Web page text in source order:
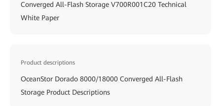
Converged All-Flash Storage V700R001C20 Technical
White Paper
Product descriptions
OceanStor Dorado 8000/18000 Converged All-Flash
Storage Product Descriptions